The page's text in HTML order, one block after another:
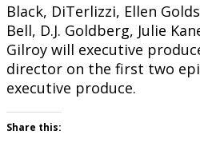
Black, DiTerlizzi, Ellen
Bell, D.J. Goldberg, Julie
Gilroy will executive
director on the first two
executive produce.
Share this: